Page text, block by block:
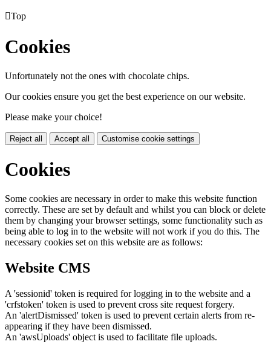
Top
Cookies
Unfortunately not the ones with chocolate chips.
Our cookies ensure you get the best experience on our website.
Please make your choice!
Reject all Accept all Customise cookie settings
Cookies
Some cookies are necessary in order to make this website function
correctly. These are set by default and whilst you can block or delete
them by changing your browser settings, some functionality such as
being able to log in to the website will not work if you do this. The
necessary cookies set on this website are as follows:
Website CMS
A 'sessionid' token is required for logging in to the website and a
'crfstoken' token is used to prevent cross site request forgery.
An 'alertDismissed' token is used to prevent certain alerts from re-
appearing if they have been dismissed.
An 'awsUploads' object is used to facilitate file uploads.